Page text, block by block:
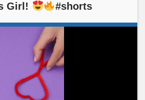
Girl!
#shorts